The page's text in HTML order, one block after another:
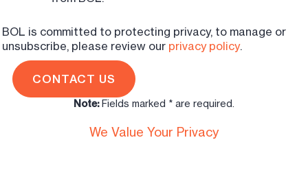
BOL is committed to protecting privacy, to manage or
unsubscribe, please review our privacy policy.
Note:Fields marked * are required.
We Value Your Privacy